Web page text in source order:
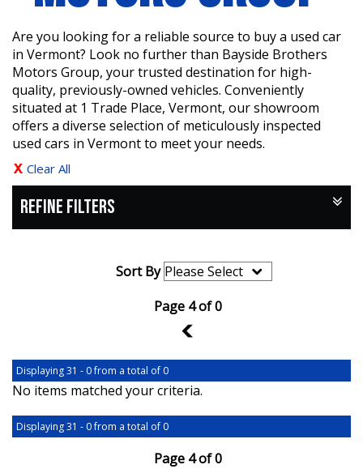
Are you looking for a reliable source to buy a used car
in Vermont? Look no further than Bayside Brothers
Motors Group, your trusted destination for high-
quality, previously-owned vehicles. Conveniently
situated at 1 Trade Place, Vermont, our showroom
offers a diverse selection of meticulously inspected
used cars in Vermont to meet your needs.
Clear All
REFINE FILTERS
Sort By
Page 4 of 0
3
Displaying 31 - 0 from a total of 0
No items matched your criteria.
Displaying 31 - 0 from a total of 0
Page 4 of 0